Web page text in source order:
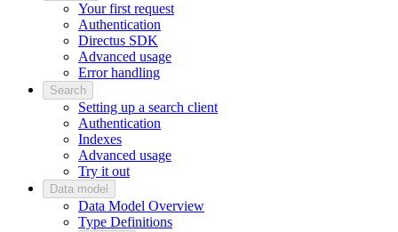
Your first request
Authentication
Directus SDK
Advanced usage
Error handling
Search
Setting up a search client
Authentication
Indexes
Advanced usage
Try it out
Data model
Data Model Overview
Type Definitions